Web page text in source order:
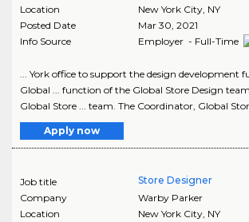
Location
New York City, NY
Posted Date
Mar 30, 2021
Info Source
Employer - Full-Time
... York office to support the design development
Global ... function of the Global Store Design
Global Store ... team. The Coordinator, Global
Apply now
Job title
Store Designer
Company
Warby Parker
Location
New York City, NY